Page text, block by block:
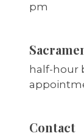
pm
half-hour
Contact